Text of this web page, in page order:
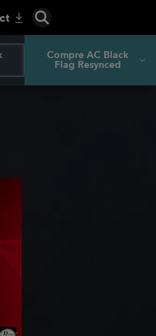
Compre AC Black
Flag Resynced